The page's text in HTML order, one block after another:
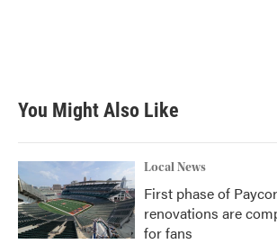
You Might Also Like
Local News
First phase of
renovations are
for fans